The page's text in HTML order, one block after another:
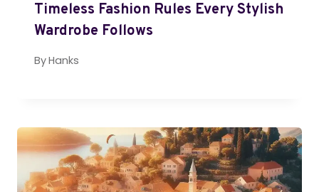
Timeless Fashion Rules Every Stylish
Wardrobe Follows
ByHanks